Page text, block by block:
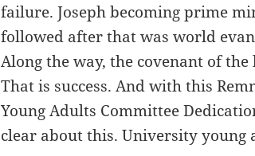
failure. Joseph becoming prime
followed after that was world
Along the way, the covenant of
That is success. And with this
Young Adults Committee
clear about this. University young